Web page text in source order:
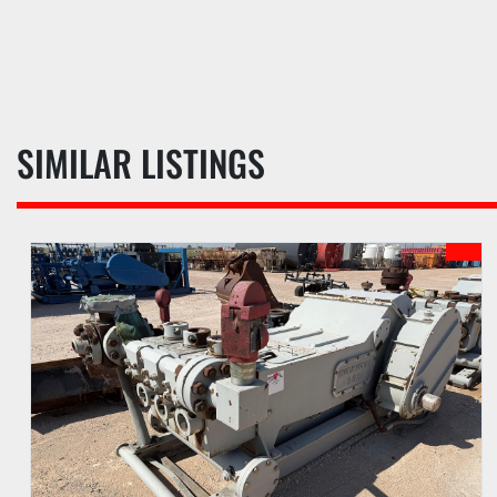
SIMILAR LISTINGS